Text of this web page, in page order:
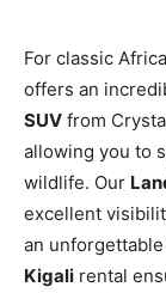
For classic
offers an
SUV from
allowing you to
wildlife. Our
excellent
an
Kigali rental